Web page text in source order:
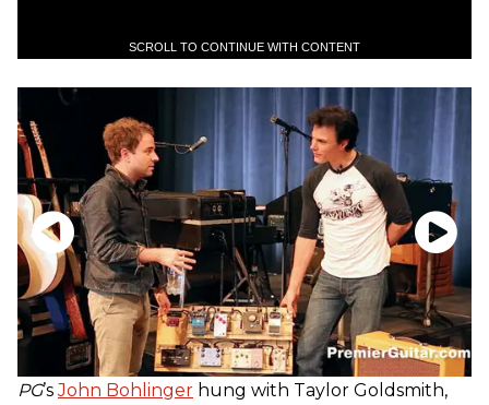
SCROLL TO CONTINUE WITH CONTENT
PG’sJohn Bohlinger hung with Taylor Goldsmith,